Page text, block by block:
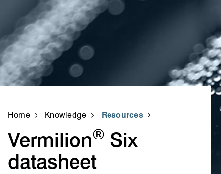
Home Knowledge Resources
Vermilion® Six
datasheet